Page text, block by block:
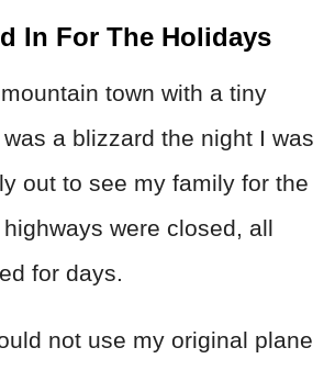
In For The Holidays
town with a tiny
a blizzard the night I was
out to see my family for the
were closed, all
for days.
not use my original plane